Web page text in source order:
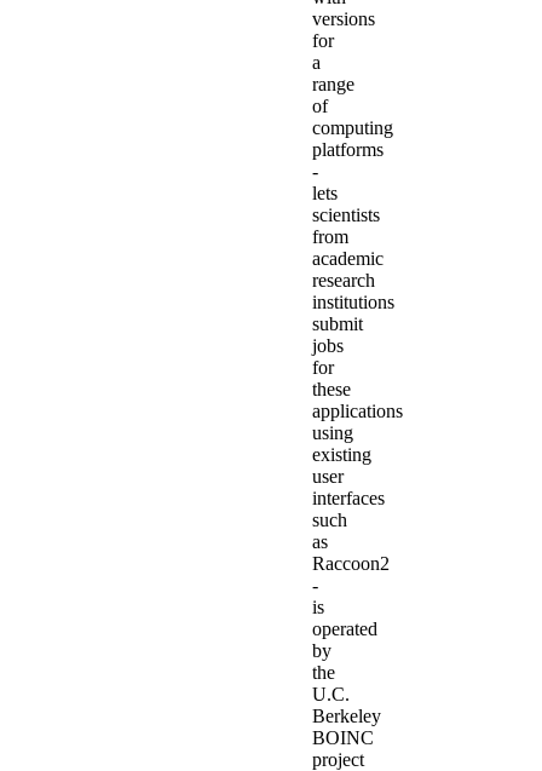
versions
for
a
range
of
computing
platforms
-
lets
scientists
from
academic
research
institutions
submit
jobs
for
these
applications
using
existing
user
interfaces
such
as
Raccoon2
-
is
operated
by
the
U.C.
Berkeley
BOINC
project